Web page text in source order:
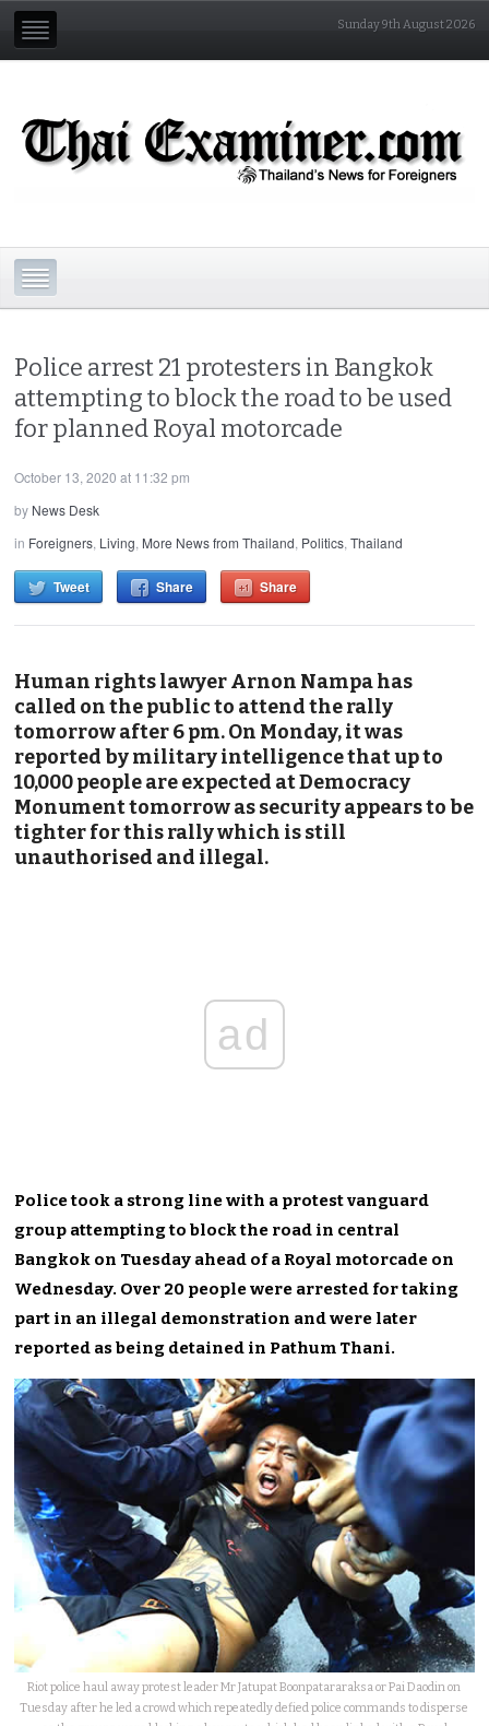
Sunday 9th August 2026
Police arrest 21 protesters in Bangkok
attempting to block the road to be used
for planned Royal motorcade
October 13, 2020 at 11:32 pm
by News Desk
in Foreigners, Living, More News from Thailand, Politics,Thailand
Tweet Share Share
Human rights lawyer Arnon Nampa has
called on the public to attend the rally
tomorrow after 6 pm. On Monday, it was
reported by military intelligence that up to
10,000 people are expected at Democracy
Monument tomorrow as security appears to be
tighter for this rally which is still
unauthorised and illegal.
ad
Police took a strong line with a protest vanguard
group attempting to block the road in central
Bangkok on Tuesday ahead of a Royal motorcade on
Wednesday. Over 20 people were arrested for taking
part in an illegal demonstration and were later
reported as being detained in Pathum Thani.
Riot police haul away protest leader Mr Jatupat Boonpatararaksa or Pai Daodin on
Tuesday after he led a crowd which repeatedly defied police commands to disperse